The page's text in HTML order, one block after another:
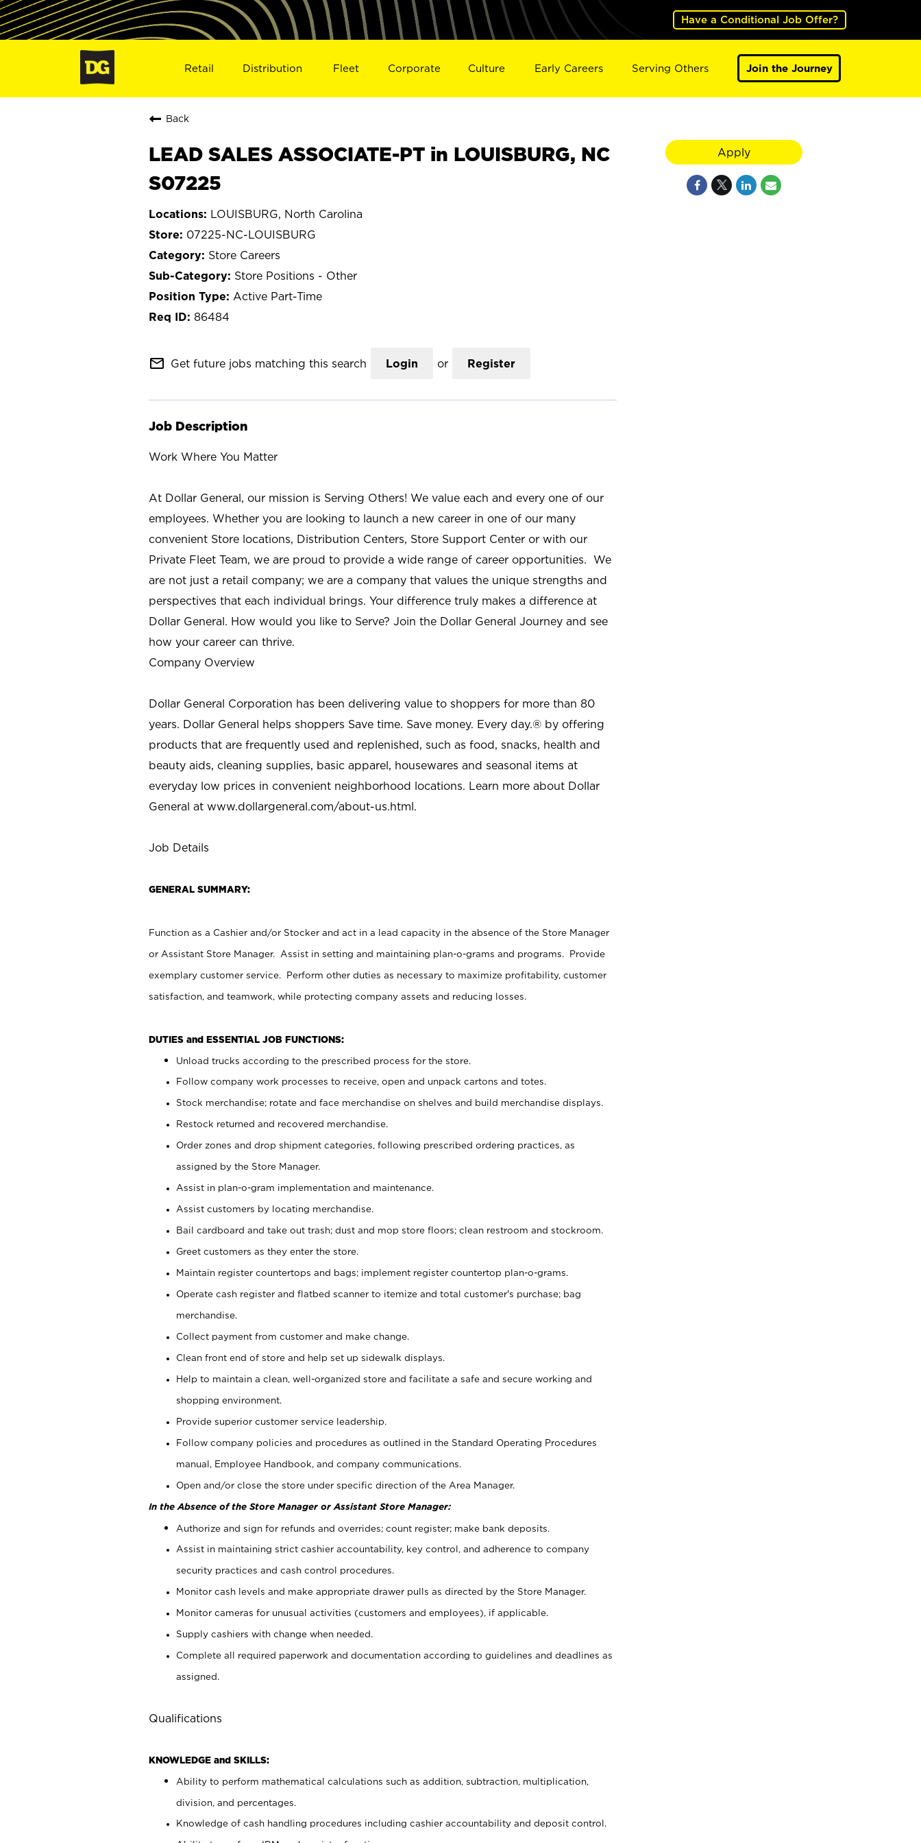
Have a Conditional Job Offer?
Retail Distribution Fleet Corporate Culture Early Careers Serving Others Join the Journey
Back
LEAD SALES ASSOCIATE-PT in LOUISBURG, NC
S07225
LOUISBURG, North Carolina
07225-NC-LOUISBURG
Store Careers
Store Positions - Other
Active Part-Time
86484
mail_outline Get future jobs matching this search Login or Register
Job Description
Work Where You Matter
At Dollar General, our mission is Serving Others! We value each and every one of our
employees. Whether you are looking to launch a new career in one of our many
convenient Store locations, Distribution Centers, Store Support Center or with our
Private Fleet Team, we are proud to provide a wide range of career opportunities. We
are not just a retail company; we are a company that values the unique strengths and
perspectives that each individual brings. Your difference truly makes a difference at
Dollar General. How would you like to Serve? Join the Dollar General Journey and see
how your career can thrive.
Company Overview
Dollar General Corporation has been delivering value to shoppers for more than 80
years. Dollar General helps shoppers Save time. Save money. Every day.® by offering
products that are frequently used and replenished, such as food, snacks, health and
beauty aids, cleaning supplies, basic apparel, housewares and seasonal items at
everyday low prices in convenient neighborhood locations. Learn more about Dollar
General at www.dollargeneral.com/about-us.html.
Job Details
GENERAL SUMMARY:
Function as a Cashier and/or Stocker and act in a lead capacity in the absence of the Store Manager
or Assistant Store Manager. Assist in setting and maintaining plan-o-grams and programs. Provide
exemplary customer service. Perform other duties as necessary to maximize profitability, customer
satisfaction, and teamwork, while protecting company assets and reducing losses.
DUTIES and ESSENTIAL JOB FUNCTIONS:
Unload trucks according to the prescribed process for the store.
Follow company work processes to receive, open and unpack cartons and totes.
Stock merchandise; rotate and face merchandise on shelves and build merchandise displays.
Restock returned and recovered merchandise.
Order zones and drop shipment categories, following prescribed ordering practices, as
assigned by the Store Manager.
Assist in plan-o-gram implementation and maintenance.
Assist customers by locating merchandise.
Bail cardboard and take out trash; dust and mop store floors; clean restroom and stockroom.
Greet customers as they enter the store.
Maintain register countertops and bags; implement register countertop plan-o-grams.
Operate cash register and flatbed scanner to itemize and total customer's purchase; bag
merchandise.
Collect payment from customer and make change.
Clean front end of store and help set up sidewalk displays.
Help to maintain a clean, well-organized store and facilitate a safe and secure working and
shopping environment.
Provide superior customer service leadership.
Follow company policies and procedures as outlined in the Standard Operating Procedures
manual, Employee Handbook, and company communications.
Open and/or close the store under specific direction of the Area Manager.
In the Absence of the Store Manager or Assistant Store Manager:
Authorize and sign for refunds and overrides; count register; make bank deposits.
Assist in maintaining strict cashier accountability, key control, and adherence to company
security practices and cash control procedures.
Monitor cash levels and make appropriate drawer pulls as directed by the Store Manager.
Monitor cameras for unusual activities (customers and employees), if applicable.
Supply cashiers with change when needed.
Complete all required paperwork and documentation according to guidelines and deadlines as
assigned.
Qualifications
KNOWLEDGE and SKILLS:
Ability to perform mathematical calculations such as addition, subtraction, multiplication,
division, and percentages.
Knowledge of cash handling procedures including cashier accountability and deposit control.
Apply